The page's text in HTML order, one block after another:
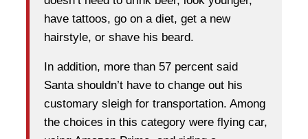
have tattoos, go on a diet, get a new
hairstyle, or shave his beard.
In addition, more than 57 percent said
Santa shouldn’t have to change out his
customary sleigh for transportation. Among
the choices in this category were flying car,